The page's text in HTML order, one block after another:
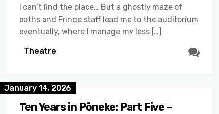
I can’t find the place… But a ghostly maze of
paths and Fringe staff lead me to the auditorium
eventually, where I manage my less […]
Theatre
January 14, 2026
Ten Years in Pōneke: Part Five –